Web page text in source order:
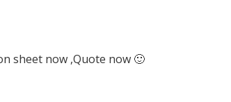
sheet now ,Quote now 🙂